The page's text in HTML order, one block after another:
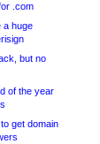
.com
a huge
but no
of the year
get domain